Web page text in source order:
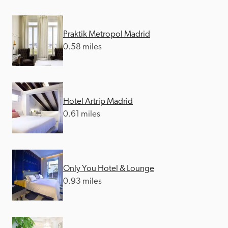
Praktik Metropol Madrid
0.58 miles
Hotel Artrip Madrid
0.61 miles
Only You Hotel & Lounge
0.93 miles